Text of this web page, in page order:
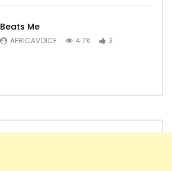
Beats Me
AFRICAVOICE 4.7K 3